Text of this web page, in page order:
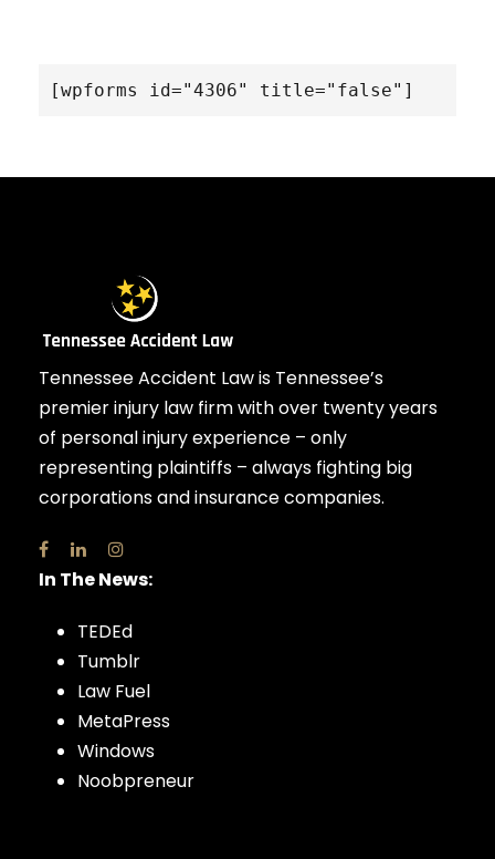
[wpforms id="4306" title="false"]
Tennessee Accident Law is Tennessee’s
premier injury law firm with over twenty years
of personal injury experience – only
representing plaintiffs – always fighting big
corporations and insurance companies.
In The News:
TEDEd
Tumblr
Law Fuel
MetaPress
Windows
Noobpreneur